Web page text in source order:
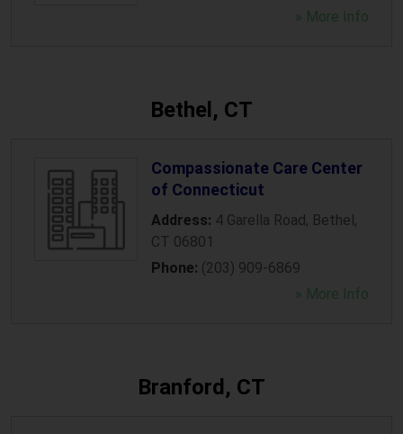
» More Info
Bethel, CT
Compassionate Care Center
of Connecticut
Address: 4 Garella Road, Bethel,
CT 06801
Phone: (203) 909-6869
» More Info
Branford, CT